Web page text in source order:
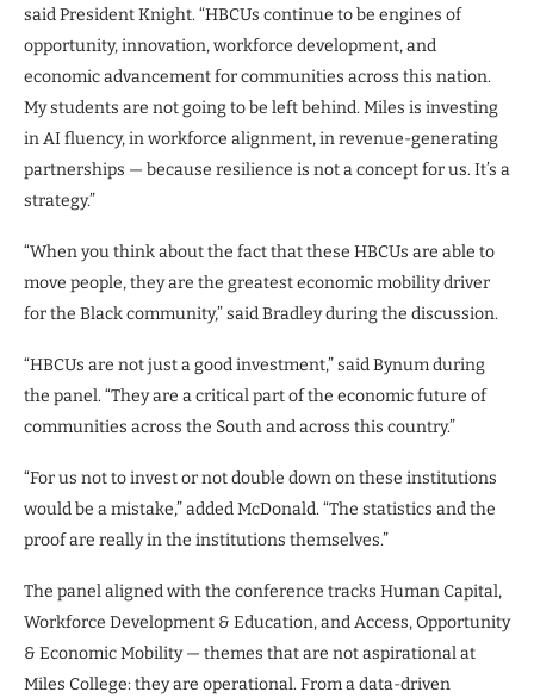
said President Knight. “HBCUs continue to be engines of
opportunity, innovation, workforce development, and
economic advancement for communities across this nation.
My students are not going to be left behind. Miles is investing
in AI fluency, in workforce alignment, in revenue-generating
partnerships — because resilience is not a concept for us. It’s a
strategy.”
“When you think about the fact that these HBCUs are able to
move people, they are the greatest economic mobility driver
for the Black community,” said Bradley during the discussion.
“HBCUs are not just a good investment,” said Bynum during
the panel. “They are a critical part of the economic future of
communities across the South and across this country.”
“For us not to invest or not double down on these institutions
would be a mistake,” added McDonald. “The statistics and the
proof are really in the institutions themselves.”
The panel aligned with the conference tracks Human Capital,
Workforce Development & Education, and Access, Opportunity
& Economic Mobility — themes that are not aspirational at
Miles College: they are operational. From a data-driven